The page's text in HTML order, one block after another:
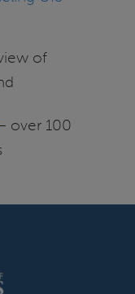
of
over 100